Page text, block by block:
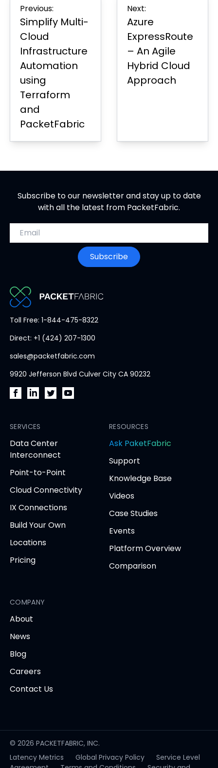
navigation
Previous:
Simplify Multi-
Cloud
Infrastructure
Automation
using
Terraform
and
PacketFabric
Next:
Azure
ExpressRoute
– An Agile
Hybrid Cloud
Approach
Subscribe to our newsletter and stay up to date
with all the latest from PacketFabric.
Email address
Subscribe
PacketFabric
page
Toll Free: 1-844-475-8322
Direct: +1 (424) 207-1300
sales@packetfabric.com
9920 Jefferson Blvd Culver City CA 90232
Facebook
(opens
in
tab)
LinkedIn
(opens
in
tab)
(opens
in
tab)tab)
SERVICES
Data Center
Interconnect
Point-to-Point
Cloud Connectivity
IX Connections
Build Your Own
Locations
Pricing
RESOURCES
Ask PaketFabric
tab
Support
Knowledge Base
Videos
Case Studies
Events
Platform Overview
Comparison
COMPANY
About
News
Blog
Careers
Contact Us
© 2026 PACKETFABRIC, INC.
Latency Metrics
Global Privacy Policy
Service Level